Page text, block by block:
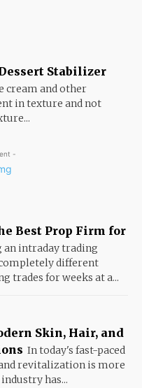
Stabilizer
cream and other
in texture and not
-
Best Prop Firm for
an intraday trading
different
trades for weeks at a...
Skin, Hair, and
In today's fast-paced
revitalization is more
has...